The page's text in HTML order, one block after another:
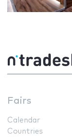
Fairs
Calendar
Countries